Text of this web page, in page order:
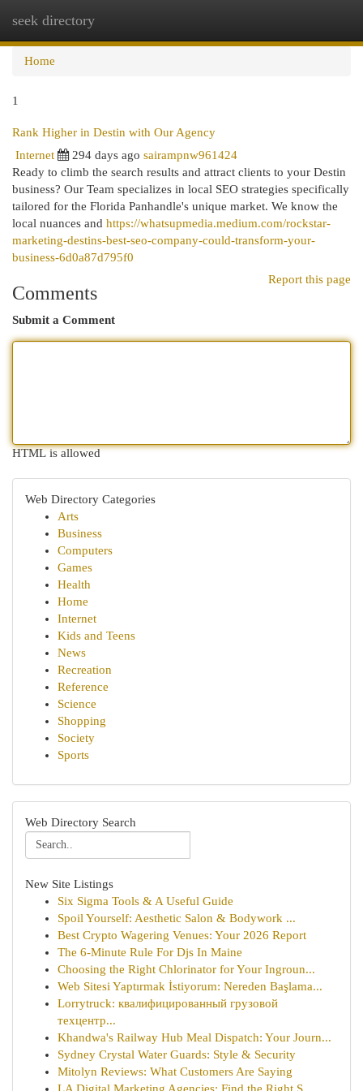
seek directory
Home
1
Rank Higher in Destin with Our Agency
Internet
294 days ago sairampnw961424
Ready to climb the search results and attract clients to your Destin
business? Our Team specializes in local SEO strategies specifically
tailored for the Florida Panhandle's unique market. We know the
local nuances and https://whatsupmedia.medium.com/rockstar-
marketing-destins-best-seo-company-could-transform-your-
business-6d0a87d795f0
Report this page
Comments
Submit a Comment
HTML is allowed
Web Directory Categories
Arts
Business
Computers
Games
Health
Home
Internet
Kids and Teens
News
Recreation
Reference
Science
Shopping
Society
Sports
Web Directory Search
New Site Listings
Six Sigma Tools & A Useful Guide
Spoil Yourself: Aesthetic Salon & Bodywork ...
Best Crypto Wagering Venues: Your 2026 Report
The 6-Minute Rule For Djs In Maine
Choosing the Right Chlorinator for Your Ingroun...
Web Sitesi Yaptırmak İstiyorum: Nereden Başlama...
Lorrytruck: квалифицированный грузовой
техцентр...
Khandwa's Railway Hub Meal Dispatch: Your Journ...
Sydney Crystal Water Guards: Style & Security
Mitolyn Reviews: What Customers Are Saying